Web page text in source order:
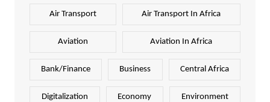
Air Transport Air Transport In Africa
Aviation Aviation In Africa
Bank/Finance Business Central Africa
Digitalization Economy Environment